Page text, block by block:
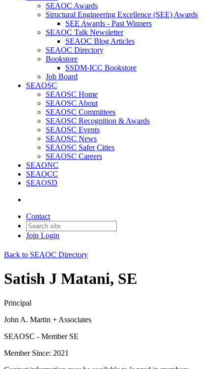
SEAOC Awards
Structural Engineering Excellence (SEE) Awards
SEE Awards - Past Winners
SEAOC Talk Newsletter
SEAOC Blog Articles
SEAOC Directory
Bookstore
SSDM-ICC Bookstore
Job Board
SEAOSC
SEAOSC Home
SEAOSC About
SEAOSC Committees
SEAOSC Recognition & Awards
SEAOSC Events
SEAOSC News
SEAOSC Safer Cities
SEAOSC Careers
SEAONC
SEAOCC
SEAOSD
Contact
Join Login
Back to SEAOC Directory
Satish J Matani, SE
Principal
John A. Martin + Associates
SEAOSC - Member SE
Member Since: 2021